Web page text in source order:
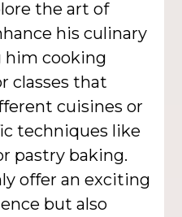
the art of
his culinary
him cooking
classes that
cuisines or
techniques like
pastry baking.
offer an exciting
but also